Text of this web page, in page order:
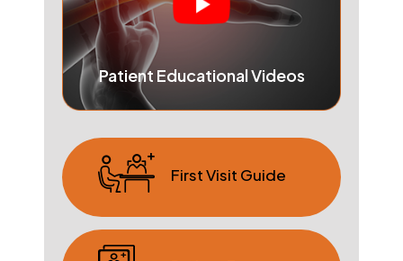
Patient Educational Videos
First Visit Guide